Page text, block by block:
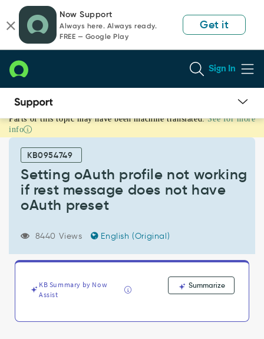
page
content
chat
Now Support
Always here. Always ready.
FREE — Google Play
Get it
Sign In
Setting
oAuth
profile
working
message
oAuth
preset
Parts of this topic may have been machine translated. See for more
info
KB0954749
Setting oAuth profile not working
if rest message does not have
oAuth preset
8440 Views English (Original)
KB Summary by Now
Assist
Summarize